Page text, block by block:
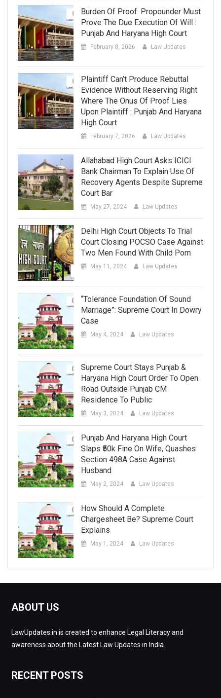
Burden Of Proof: Propounder Must
Prove The Due Execution Of Will :
Punjab And Haryana High Court
February 8, 2026 Law Updates
Plaintiff Can’t Produce Rebuttal
Evidence Without Reserving Right
Where The Onus Of Proof Lies
Upon Plaintiff : Punjab And Haryana
High Court
February 7, 2026 Law Updates
Allahabad High Court Asks ICICI
Bank Chairman To Explain Use Of
Recovery Agents Despite Supreme
Court Bar
May 27, 2024 Law Updates
Delhi High Court Objects To Trial
Court Closing POCSO Case Against
Two Men Found With Child Porn
May 11, 2024 Law Updates
“Tolerance Foundation Of Sound
Marriage”: Supreme Court In Dowry
Case
May 4, 2024 Law Updates
Supreme Court Stays Punjab &
Haryana High Court Order To Open
Road Outside Punjab CM
Residence To Public
May 3, 2024 Law Updates
Punjab And Haryana High Court
Slaps ₹50k Fine On Wife, Quashes
Section 498A Case Against
Husband
May 2, 2024 Law Updates
How Should A Complete
Chargesheet Be? Supreme Court
Explains
May 1, 2024 Law Updates
ABOUT US
LawUpdates.in is created to enhance Legal Literacy and
awareness about the Latest Law Updates in India.
RECENT POSTS